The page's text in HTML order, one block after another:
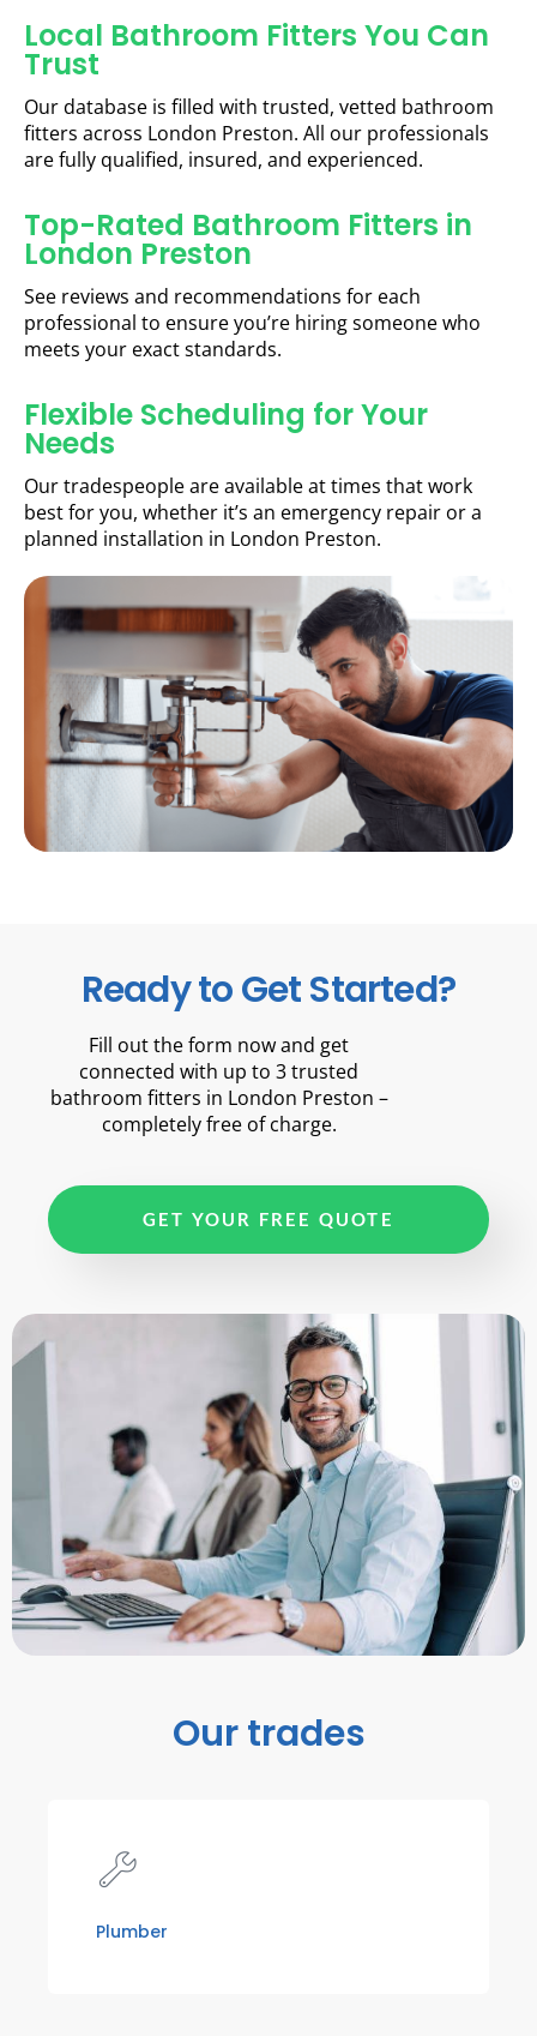
Local Bathroom Fitters You Can
Trust
Our database is filled with trusted, vetted bathroom
fitters across London Preston. All our professionals
are fully qualified, insured, and experienced.
Top-Rated Bathroom Fitters in
London Preston
See reviews and recommendations for each
professional to ensure you’re hiring someone who
meets your exact standards.
Flexible Scheduling for Your
Needs
Our tradespeople are available at times that work
best for you, whether it’s an emergency repair or a
planned installation in London Preston.
Ready to Get Started?
Fill out the form now and get
connected with up to 3 trusted
bathroom fitters in London Preston –
completely free of charge.
GET YOUR FREE QUOTE
Our trades
Plumber